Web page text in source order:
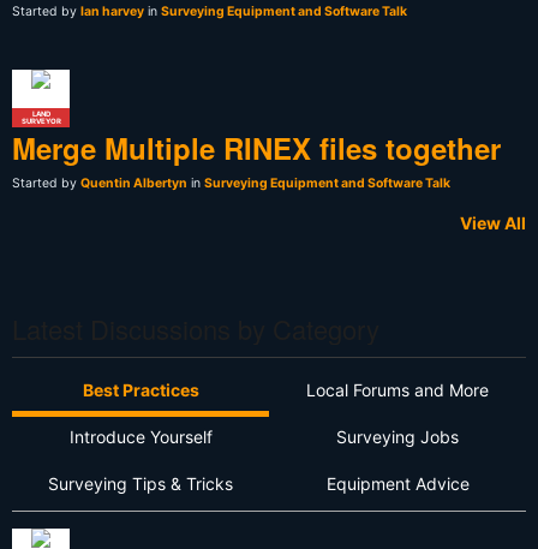
Started by Ian harvey in Surveying Equipment and Software Talk
LAND
SURVEYOR
Merge Multiple RINEX files together
Started by Quentin Albertyn in Surveying Equipment and Software Talk
View All
Best Practices Local Forums and More
Introduce Yourself Surveying Jobs
Surveying Tips & Tricks Equipment Advice